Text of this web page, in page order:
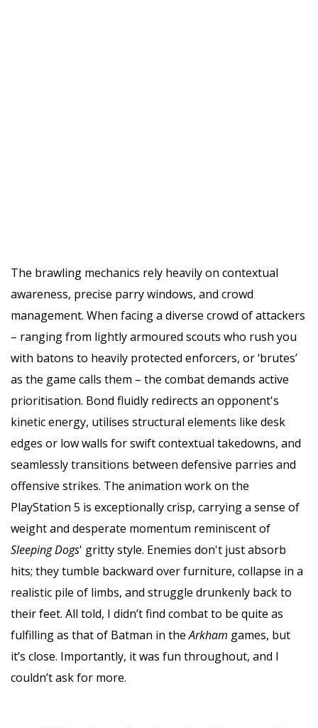
The brawling mechanics rely heavily on contextual
awareness, precise parry windows, and crowd
management. When facing a diverse crowd of attackers
– ranging from lightly armoured scouts who rush you
with batons to heavily protected enforcers, or ‘brutes’
as the game calls them – the combat demands active
prioritisation. Bond fluidly redirects an opponent's
kinetic energy, utilises structural elements like desk
edges or low walls for swift contextual takedowns, and
seamlessly transitions between defensive parries and
offensive strikes. The animation work on the
PlayStation 5 is exceptionally crisp, carrying a sense of
weight and desperate momentum reminiscent of
Sleeping Dogs' gritty style. Enemies don't just absorb
hits; they tumble backward over furniture, collapse in a
realistic pile of limbs, and struggle drunkenly back to
their feet. All told, I didn’t find combat to be quite as
fulfilling as that of Batman in theArkham games, but
it’s close. Importantly, it was fun throughout, and I
couldn’t ask for more.